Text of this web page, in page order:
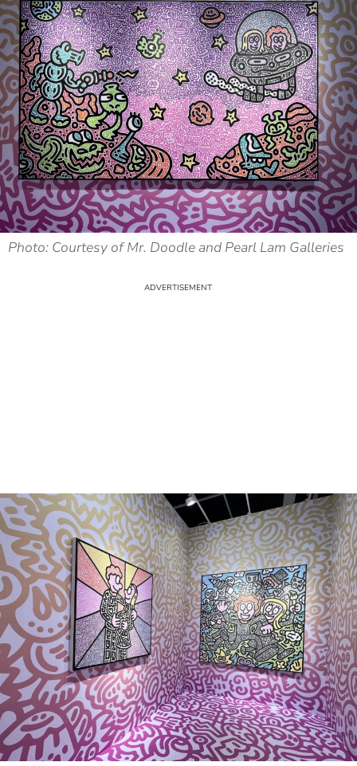
Photo: Courtesy of Mr. Doodle and Pearl Lam Galleries